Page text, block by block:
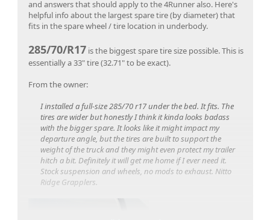
and answers that should apply to the 4Runner also. Here's
helpful info about the largest spare tire (by diameter) that
fits in the spare wheel / tire location in underbody.
285/70/R17 is the biggest spare tire size possible. This is
essentially a 33" tire (32.71" to be exact).
From the owner:
I installed a full-size 285/70 r17 under the bed. It fits. The
tires are wider but honestly I think it kinda looks badass
with the bigger spare. It looks like it might impact my
departure angle, but the tires are built to support the
weight of the truck and they might even protect my trailer
hitch a bit. Definitely it will get me home if I ever need it.
Stock suspension and wheels, no mods to exhaust. Nitto
Ridge Grapplers.